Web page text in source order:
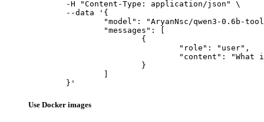
	}'
Use Docker images